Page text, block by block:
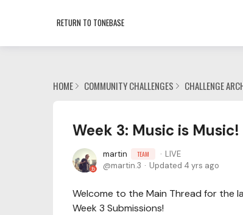
RETURN TO TONEBASE
HOME COMMUNITY CHALLENGES CHALLENGE
Week 3: Music is Music!
martin TEAM
LIVE
martin.3
Updated 4 yrs ago
Welcome to the Main Thread for the
Week 3 Submissions!